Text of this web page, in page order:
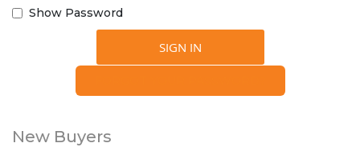
Show Password
SIGN IN
New Buyers